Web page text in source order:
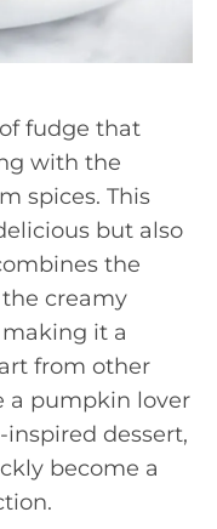
fudge that
with the
spices. This
but also
the
creamy
it a
from other
a pumpkin lover
dessert,
become a